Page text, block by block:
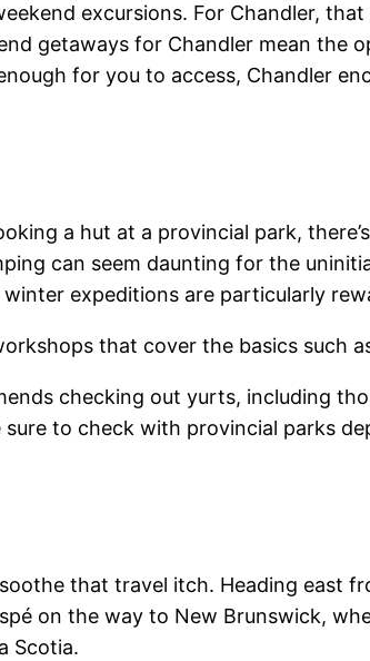
excursions. For Chandler,
getaways for Chandler mean
for you to access, Chandler
a hut at a provincial park,
can seem daunting for the
expeditions are particularly
that cover the basics such
checking out yurts, including
sure to check with provincial parks
that travel itch. Heading east
on the way to New Brunswick,
Scotia.